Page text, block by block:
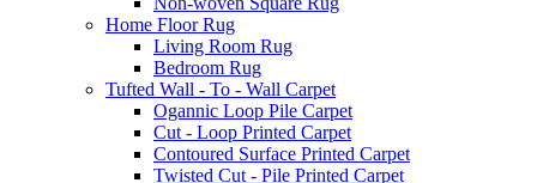
Home Floor Rug
Living Room Rug
Bedroom Rug
Tufted Wall - To - Wall Carpet
Ogannic Loop Pile Carpet
Cut - Loop Printed Carpet
Contoured Surface Printed Carpet
Twisted Cut - Pile Printed Carpet